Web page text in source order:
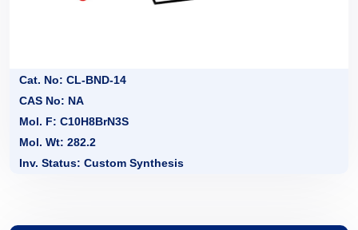
Cat. No: CL-BND-14
CAS No: NA
Mol. F: C10H8BrN3S
Mol. Wt: 282.2
Inv. Status: Custom Synthesis